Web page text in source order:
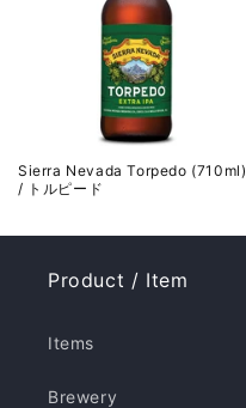
Sierra Nevada Torpedo (710ml)
/ トルピード
Product / Item
Items
Brewery